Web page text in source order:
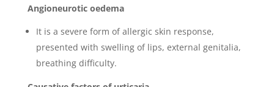
Angioneurotic oedema
It is a severe form of allergic skin response,
presented with swelling of lips, external genitalia,
breathing difficulty.